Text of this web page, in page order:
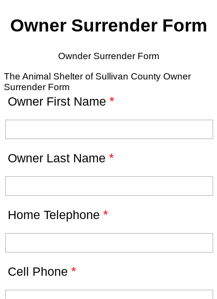
Owner Surrender Form
Ownder Surrender Form
The Animal Shelter of Sullivan County Owner
Surrender Form
Owner First Name *
Owner Last Name *
Home Telephone *
Cell Phone *